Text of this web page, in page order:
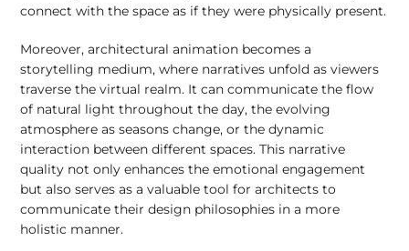
connect with the space as if they were physically present.
Moreover, architectural animation becomes a
storytelling medium, where narratives unfold as viewers
traverse the virtual realm. It can communicate the flow
of natural light throughout the day, the evolving
atmosphere as seasons change, or the dynamic
interaction between different spaces. This narrative
quality not only enhances the emotional engagement
but also serves as a valuable tool for architects to
communicate their design philosophies in a more
holistic manner.